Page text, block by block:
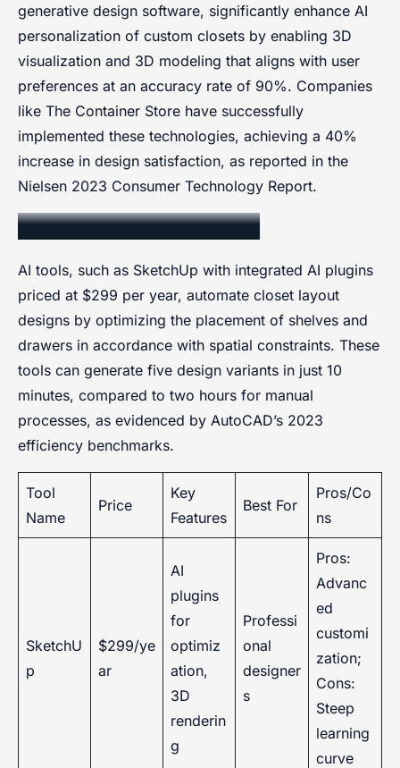
generative design software, significantly enhance AI
personalization of custom closets by enabling 3D
visualization and 3D modeling that aligns with user
preferences at an accuracy rate of 90%. Companies
like The Container Store have successfully
implemented these technologies, achieving a 40%
increase in design satisfaction, as reported in the
Nielsen 2023 Consumer Technology Report.
AI-Powered Design Tools
AI tools, such as SketchUp with integrated AI plugins
priced at $299 per year, automate closet layout
designs by optimizing the placement of shelves and
drawers in accordance with spatial constraints. These
tools can generate five design variants in just 10
minutes, compared to two hours for manual
processes, as evidenced by AutoCAD’s 2023
efficiency benchmarks.
Tool
Name
Price
Key
Features
Best For
Pros/Co
ns
SketchU
p
$299/ye
ar
AI
plugins
for
optimiz
ation,
3D
renderin
g
Professi
onal
designer
s
Pros:
Advanc
ed
customi
zation;
Cons:
Steep
learning
curve